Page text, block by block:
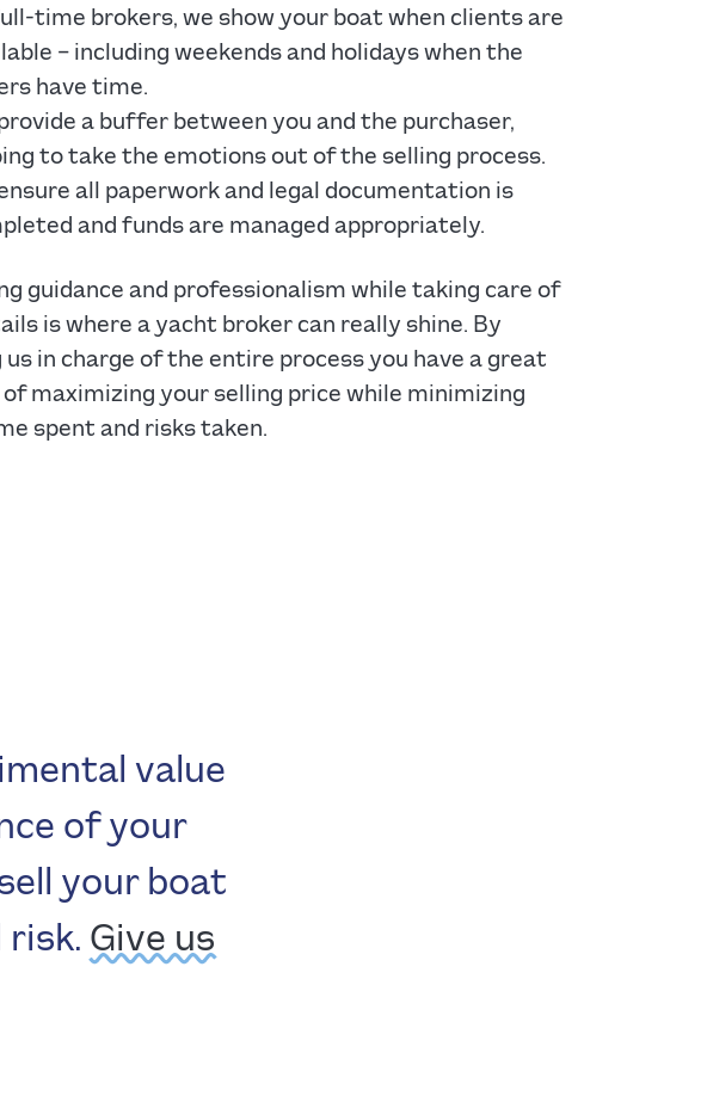
time brokers, we show your boat when clients are
– including weekends and holidays when the
have time.
a buffer between you and the purchaser,
to take the emotions out of the selling process.
all paperwork and legal documentation is
and funds are managed appropriately.
guidance and professionalism while taking care of
is where a yacht broker can really shine. By
in charge of the entire process you have a great
of maximizing your selling price while minimizing
spent and risks taken.
value
of your
your boat
risk. Give us